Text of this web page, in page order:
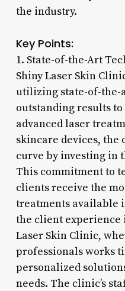
the industry.
Key Points:
1. State-of-the-Art
Shiny Laser Skin
utilizing state-of-the-
outstanding results
advanced laser
skincare devices, the
curve by investing in
This commitment to
clients receive the
treatments available
the client experience
Laser Skin Clinic,
professionals works
personalized
needs. The clinic’s